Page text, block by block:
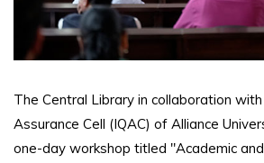
The Central Library in collaboration
Assurance Cell (IQAC) of Alliance
one-day workshop titled "Academic